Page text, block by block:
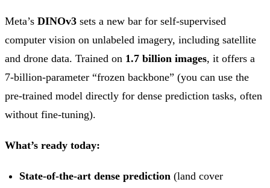
Meta’s DINOv3 sets a new bar for self-supervised
computer vision on unlabeled imagery, including satellite
and drone data. Trained on 1.7 billion images, it offers a
7-billion-parameter “frozen backbone” (you can use the
pre-trained model directly for dense prediction tasks, often
without fine-tuning).
What’s ready today:
State-of-the-art dense prediction (land cover